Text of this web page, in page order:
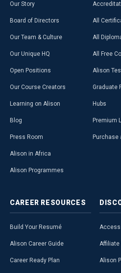
Our Story
Board of Directors
Our Team & Culture
Our Unique HQ
Open Positions
Our Course Creators
Learning on Alison
Blog
Press Room
Alison in Africa
Alison Programmes
All
All
All Free
Alison
Graduate
Hubs
Premium
Purchase
CAREER RESOURCES
Build Your Resumé
Alison Career Guide
Career Ready Plan
Access
Affiliate
Alison